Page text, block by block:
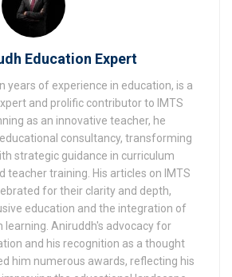
Education Expert
years of experience in education, is a
and prolific contributor to IMTS
as an innovative teacher, he
consultancy, transforming
strategic guidance in curriculum
teacher training. His articles on IMTS
for their clarity and depth,
education and the integration of
learning. Aniruddh's advocacy for
and his recognition as a thought
him numerous awards, reflecting his